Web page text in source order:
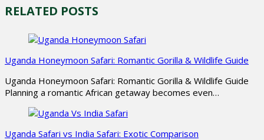
RELATED POSTS
Uganda Honeymoon Safari: Romantic Gorilla & Wildlife Guide
Uganda Honeymoon Safari: Romantic Gorilla & Wildlife Guide
Planning a romantic African getaway becomes even…
Uganda Safari vs India Safari: Exotic Comparison